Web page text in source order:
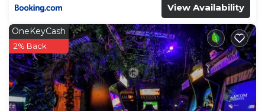
View Availability
OneKeyCash
2% Back